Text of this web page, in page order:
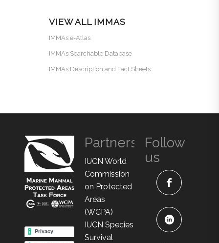
VIEW ALL IMMAS
IMMAs e-Atlas
IMMAs Searchable Database
IMMAs Description and Fact Sheets
Partners
IUCN World
Commission
on Protected
Areas
(WCPA)
IUCN Species
Survival
Follow
us